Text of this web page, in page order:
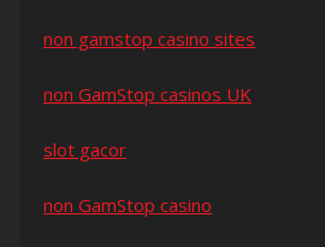
non gamstop casino sites
non GamStop casinos UK
slot gacor
non GamStop casino